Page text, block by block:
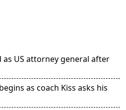
US attorney general after
as coach Kiss asks his